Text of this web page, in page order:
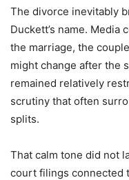
The divorce inevitably
Duckett’s name.
the marriage, the
might change after the
remained relatively
scrutiny that often
splits.
That calm tone did not
court filings connected